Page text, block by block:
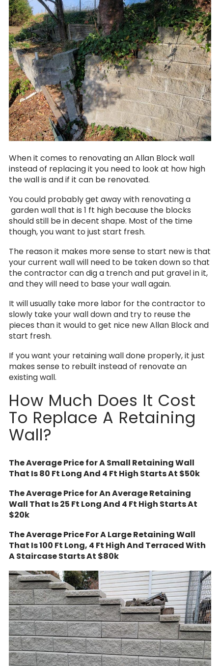
When it comes to renovating an Allan Block wall
instead of replacing it you need to look at how high
the wall is and if it can be renovated.
You could probably get away with renovating a
garden wall that is 1 ft high because the blocks
should still be in decent shape. Most of the time
though, you want to just start fresh.
The reason it makes more sense to start new is that
your current wall will need to be taken down so that
the contractor can dig a trench and put gravel in it,
and they will need to base your wall again.
It will usually take more labor for the contractor to
slowly take your wall down and try to reuse the
pieces than it would to get nice new Allan Block and
start fresh.
If you want your retaining wall done properly, it just
makes sense to rebuilt instead of renovate an
existing wall.
How Much Does It Cost
To Replace A Retaining
Wall?
The Average Price for A Small Retaining Wall
That Is 80 Ft Long And 4 Ft High Starts At $50k
The Average Price for An Average Retaining
Wall That Is 25 Ft Long And 4 Ft High Starts At
$20k
The Average Price For A Large Retaining Wall
That Is 100 Ft Long, 4 Ft High And Terraced With
A Staircase Starts At $80k